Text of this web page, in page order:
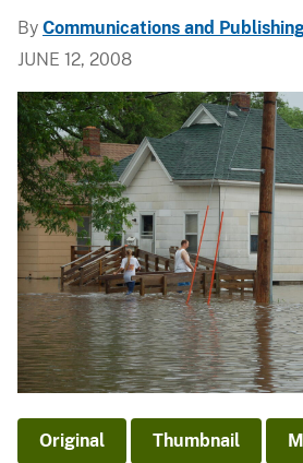
By Communications and
JUNE 12, 2008
Original Thumbnail